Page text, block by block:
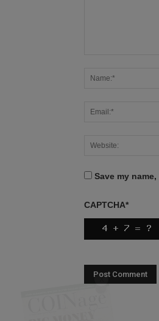
Save my
CAPTCHA*